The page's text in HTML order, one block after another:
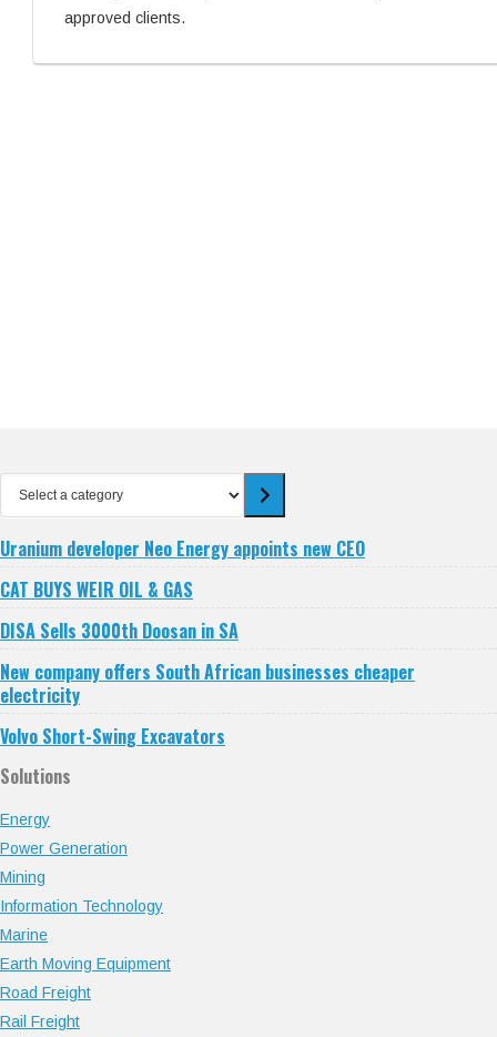
approved clients.
a
category
Uranium developer Neo Energy appoints new CEO
CAT BUYS WEIR OIL & GAS
DISA Sells 3000th Doosan in SA
New company offers South African businesses cheaper
electricity
Volvo Short-Swing Excavators
Solutions
Energy
Power Generation
Mining
Information Technology
Marine
Earth Moving Equipment
Road Freight
Rail Freight